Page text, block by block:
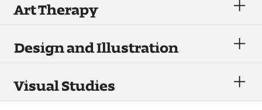
Academic Advising
Art Therapy
Design and Illustration
Visual Studies